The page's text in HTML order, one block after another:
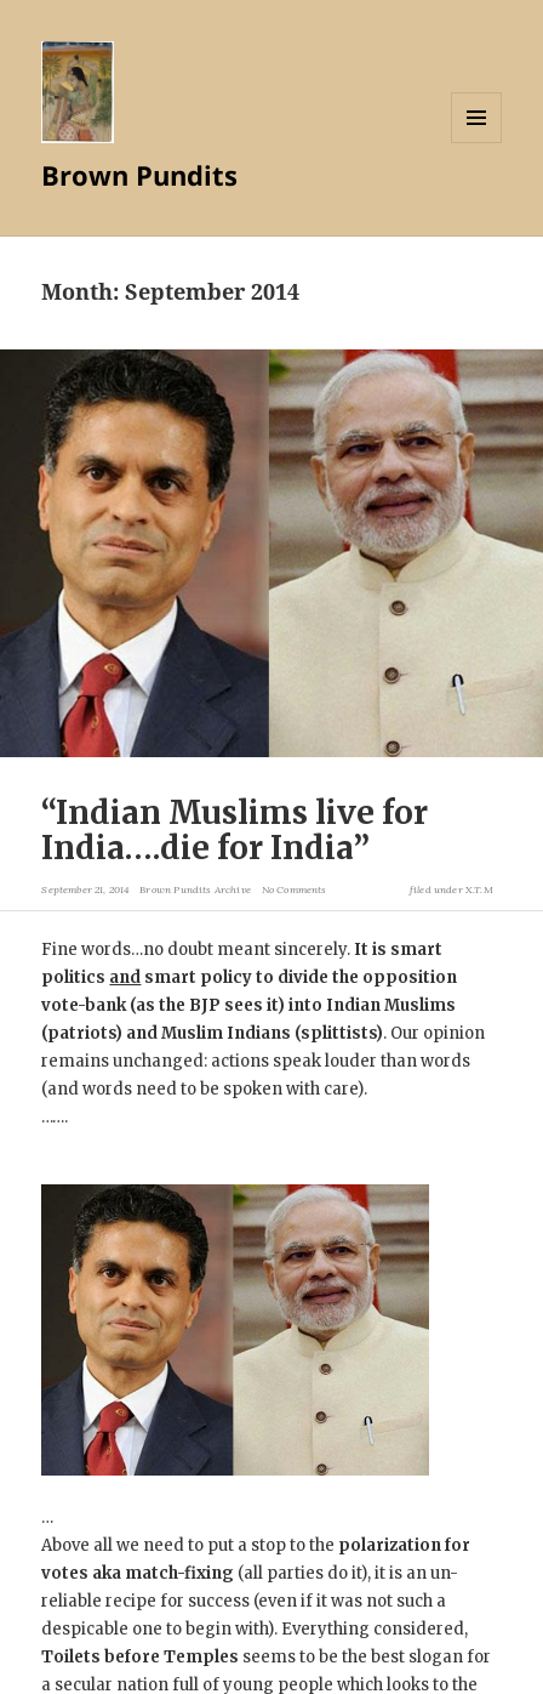
Brown Pundits
Month:September 2014
“Indian Muslims live for
India….die for India”
September 21, 2014 Brown Pundits Archive No Comments filed underX.T.M
Fine words…no doubt meant sincerely. It is smart
politics and smart policy to divide the opposition
vote-bank (as the BJP sees it) into Indian Muslims
(patriots) and Muslim Indians (splittists). Our opinion
remains unchanged: actions speak louder than words
(and words need to be spoken with care).
…….
…
Above all we need to put a stop to the polarization for
votes aka match-fixing (all parties do it), it is an un-
reliable recipe for success (even if it was not such a
despicable one to begin with). Everything considered,
Toilets before Temples seems to be the best slogan for
a secular nation full of young people which looks to the